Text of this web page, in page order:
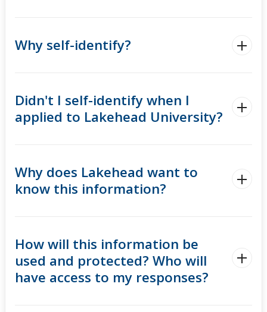
Why self-identify?
Didn't I self-identify when I
applied to Lakehead University?
Why does Lakehead want to
know this information?
How will this information be
used and protected? Who will
have access to my responses?